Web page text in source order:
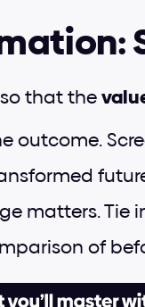
that the
outcome.
matters. Tie
of